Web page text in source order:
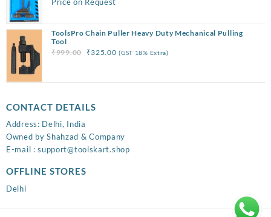
Price on Request
ToolsPro Chain Puller Heavy Duty Mechanical Pulling
Tool
₹999.00
Original
₹325.00Current
(GST 18% Extra)
CONTACT DETAILS
Address: Delhi, India
Owned by Shahzad & Company
E-mail : support@toolskart.shop
OFFLINE STORES
Delhi